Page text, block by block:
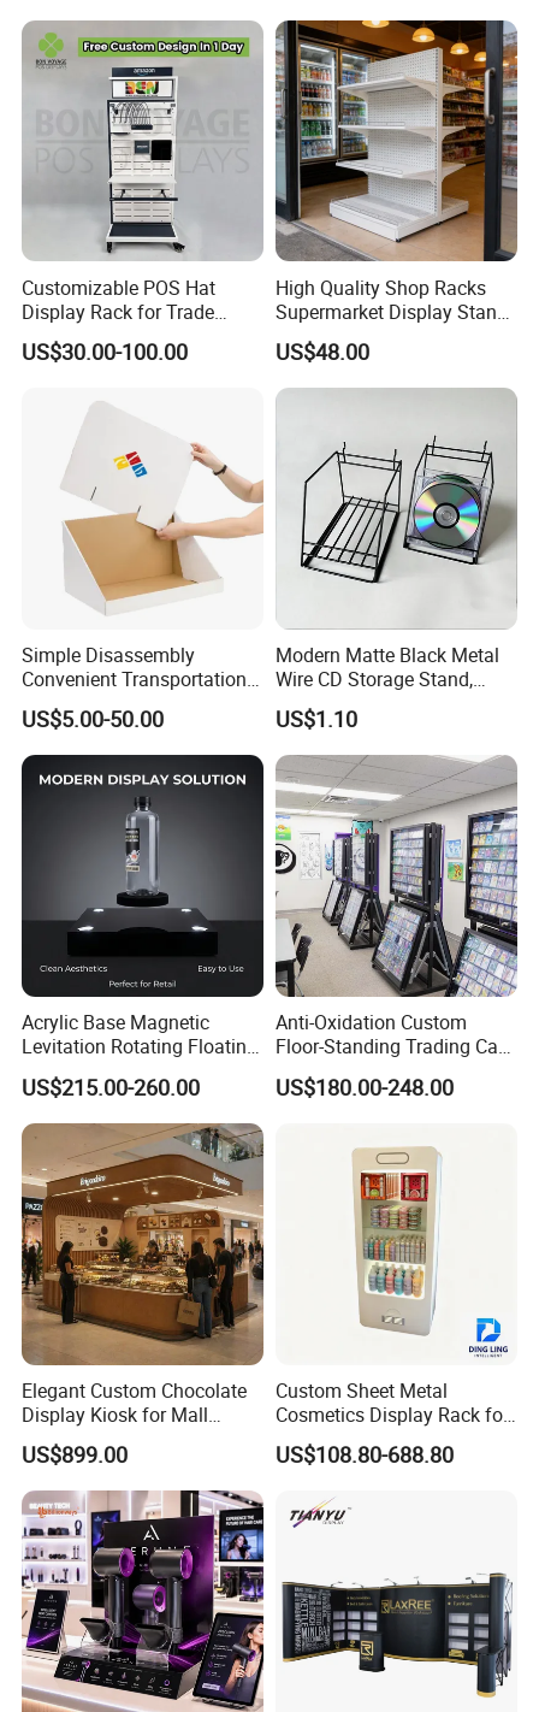
Customizable POS Hat
Display Rack for Trade
Shows
US$30.00-100.00
High Quality Shop Racks
Supermarket Display Stand
Gondola Shelf
US$48.00
Simple Disassembly
Convenient Transportation
Display Shelf Stand Rack
for Event on-Site Display
Layout
US$5.00-50.00
Modern Matte Black Metal
Wire CD Storage Stand,
Store Desk Shelf,
Supermarket Display Wire
Rack
US$1.10
Acrylic Base Magnetic
Levitation Rotating Floating
0-2kg Shoes Bottle
Cellphone Display Racks for
Advertisement
US$215.00-260.00
Anti-Oxidation Custom
Floor-Standing Trading Card
Display Case for Game
Store
US$180.00-248.00
Elegant Custom Chocolate
Display Kiosk for Mall
Showcases
US$899.00
Custom Sheet Metal
Cosmetics Display Rack for
Shop Supermarket
US$108.80-688.80